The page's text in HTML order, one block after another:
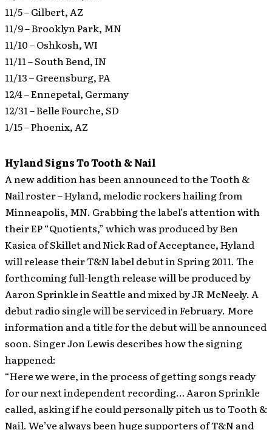
11/5 – Gilbert, AZ
11/9 – Brooklyn Park, MN
11/10 – Oshkosh, WI
11/11 – South Bend, IN
11/13 – Greensburg, PA
12/4 – Ennepetal, Germany
12/31 – Belle Fourche, SD
1/15 – Phoenix, AZ
Hyland Signs To Tooth & Nail
A new addition has been announced to the Tooth &
Nail roster – Hyland, melodic rockers hailing from
Minneapolis, MN. Grabbing the label’s attention with
their EP “Quotients,” which was produced by Ben
Kasica of Skillet and Nick Rad of Acceptance, Hyland
will release their T&N label debut in Spring 2011. The
forthcoming full-length release will be produced by
Aaron Sprinkle in Seattle and mixed by JR McNeely. A
debut radio single will be serviced in February. More
information and a title for the debut will be announced
soon. Singer Jon Lewis describes how the signing
happened:
“Here we were, in the process of getting songs ready
for our next independent recording… Aaron Sprinkle
called, asking if he could personally pitch us to Tooth &
Nail. We’ve always been huge supporters of T&N and